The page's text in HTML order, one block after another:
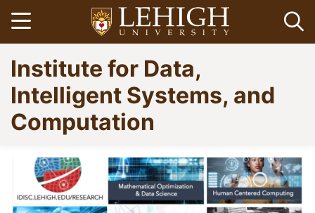
Skip
to
main
content
Open menu
Go
to
homepage
Institute for Data,
Intelligent Systems, and
Computation